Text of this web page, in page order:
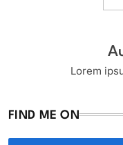
Lorem
FIND ME ON